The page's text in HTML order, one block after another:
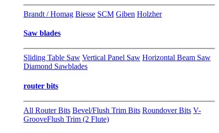
Brandt / Homag Biesse SCM Giben Holzher
Saw blades
Sliding Table Saw Vertical Panel Saw Horizontal Beam Saw
Diamond Sawblades
router bits
All Router Bits Bevel/Flush Trim Bits Roundover Bits V-
GrooveFlush Trim (2 Flute)